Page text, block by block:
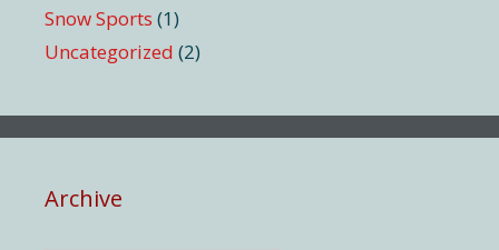
Snow Sports (1)
Uncategorized (2)
Archive